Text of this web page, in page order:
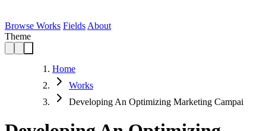
Browse Works Fields About
Theme
Home
Works
Developing An Optimizing Marketing Campai